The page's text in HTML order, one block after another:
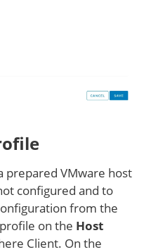
prepared VMware host
configured and to
from the
on the Host
Client. On the